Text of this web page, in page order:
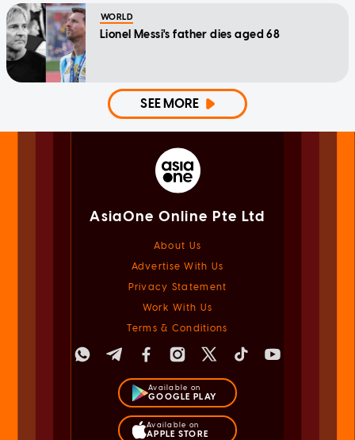
WORLD
Lionel Messi's father dies aged 68
SEE MORE
AsiaOne Online Pte Ltd
About Us
Advertise With Us
Privacy Statement
Work With Us
Terms & Conditions
Available on
GOOGLE PLAY
Available on
APPLE STORE